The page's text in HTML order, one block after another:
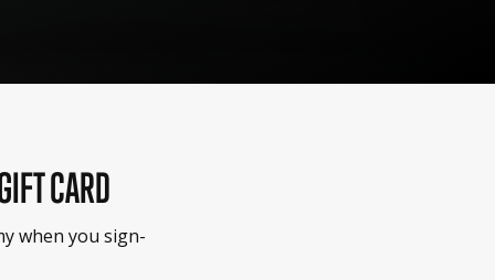
CARD
when you sign-